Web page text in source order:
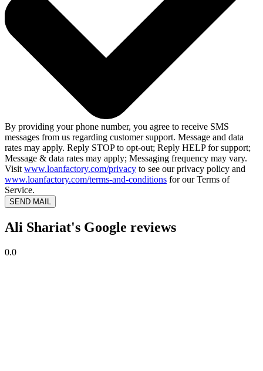
By providing your phone number, you agree to receive SMS
messages from us regarding customer support. Message and data
rates may apply. Reply STOP to opt-out; Reply HELP for support;
Message & data rates may apply; Messaging frequency may vary.
Visit www.loanfactory.com/privacy to see our privacy policy and
www.loanfactory.com/terms-and-conditions for our Terms of
Service.
SEND MAIL
Ali Shariat's Google reviews
0.0